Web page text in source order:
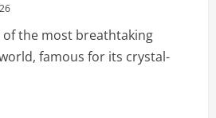
of the most breathtaking
famous for its crystal-